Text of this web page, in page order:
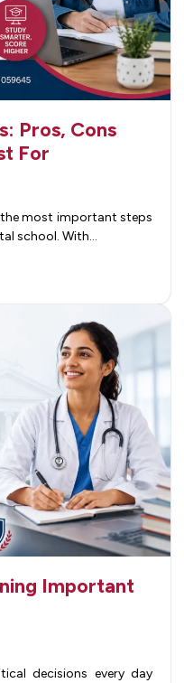
Pros, Cons
For
the most important steps
school. With…
Important
decisions every day